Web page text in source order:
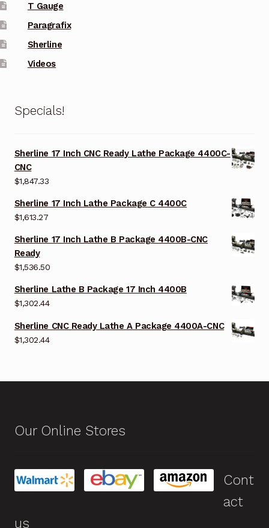
T Gauge
Paragrafix
Sherline
Videos
Specials!
Sherline 17 Inch CNC Ready Lathe Package 4400C-
CNC
$1,847.33
Sherline 17 Inch Lathe Package C 4400C
$1,613.27
Sherline 17 Inch Lathe B Package 4400B-CNC
Ready
$1,536.50
Sherline Lathe B Package 17 Inch 4400B
$1,302.44
Sherline CNC Ready Lathe A Package 4400A-CNC
$1,302.44
Our Online Stores
Cont
act
us